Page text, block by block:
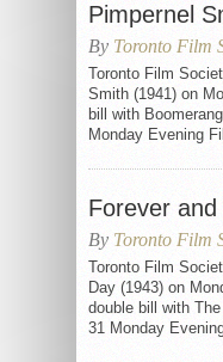
Pimpernel
By Toronto Film
Toronto Film
Smith (1941) on
bill with
Monday Evening
Forever
By Toronto Film
Toronto Film
Day (1943) on
double bill with
31 Monday